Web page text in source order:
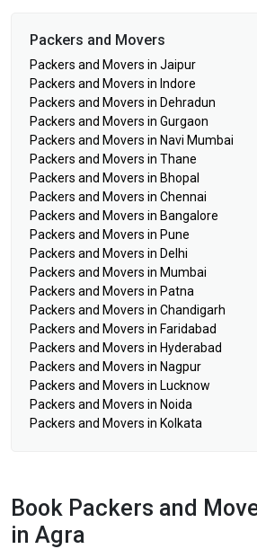
Packers and Movers
Packers and Movers in Jaipur
Packers and Movers in Indore
Packers and Movers in Dehradun
Packers and Movers in Gurgaon
Packers and Movers in Navi Mumbai
Packers and Movers in Thane
Packers and Movers in Bhopal
Packers and Movers in Chennai
Packers and Movers in Bangalore
Packers and Movers in Pune
Packers and Movers in Delhi
Packers and Movers in Mumbai
Packers and Movers in Patna
Packers and Movers in Chandigarh
Packers and Movers in Faridabad
Packers and Movers in Hyderabad
Packers and Movers in Nagpur
Packers and Movers in Lucknow
Packers and Movers in Noida
Packers and Movers in Kolkata
Book Packers and
in Agra